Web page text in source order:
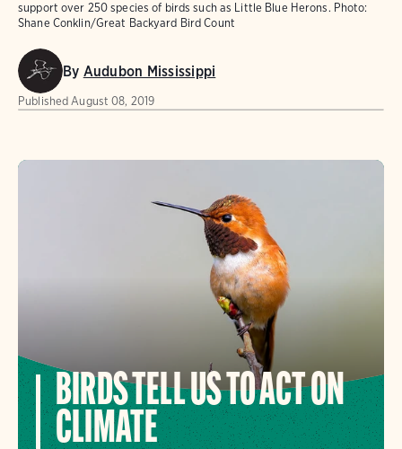
support over 250 species of birds such as Little Blue Herons. Photo:
Shane Conklin/Great Backyard Bird Count
By Audubon Mississippi
Published August 08, 2019
BIRDS TELL US TO ACT ON
CLIMATE